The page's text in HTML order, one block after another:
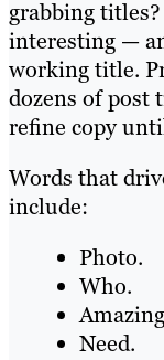
grabbing
interesting —
working title.
dozens of post
refine copy
Words that
include:
Photo.
Who.
Need.